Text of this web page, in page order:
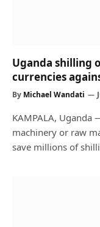
Uganda shilling
currencies
By Michael Wandati
KAMPALA, Uganda
machinery or raw
save millions of